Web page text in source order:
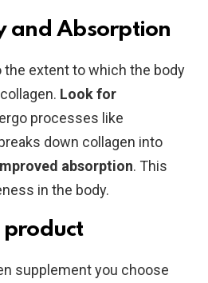
and Absorption
the extent to which the body
Look for
processes like
down collagen into
absorption. This
in the body.
supplement you choose